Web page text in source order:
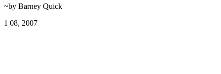
~by Barney Quick
1 08, 2007